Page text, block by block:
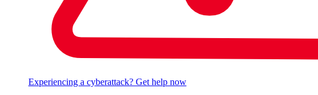
Experiencing a cyberattack? Get help now